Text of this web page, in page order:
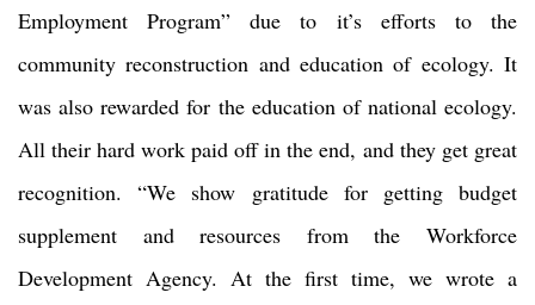
Employment Program” due to it’s efforts to the
community reconstruction and education of ecology. It
was also rewarded for the education of national ecology.
All their hard work paid off in the end, and they get great
recognition. “We show gratitude for getting budget
supplement and resources from the Workforce
Development Agency. At the first time, we wrote a